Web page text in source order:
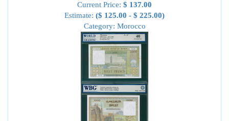
Current Price: $ 137.00
Estimate: ($ 125.00 - $ 225.00)
Category: Morocco